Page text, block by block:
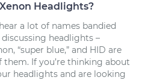
Headlights?
hear a lot of names bandied
headlights –
“super blue,” and HID are
them. If you’re thinking about
headlights and are looking